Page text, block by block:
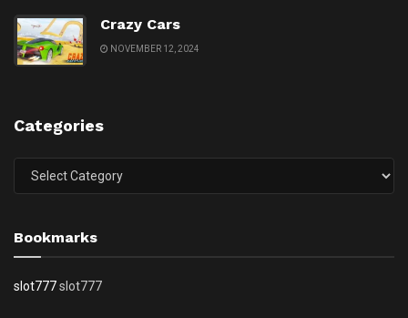
Crazy Cars
NOVEMBER 12, 2024
Categories
Bookmarks
slot777slot777